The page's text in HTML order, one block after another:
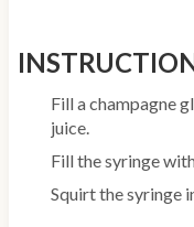
Fill a champagne
juice.
Fill the syringe
Squirt the syringe